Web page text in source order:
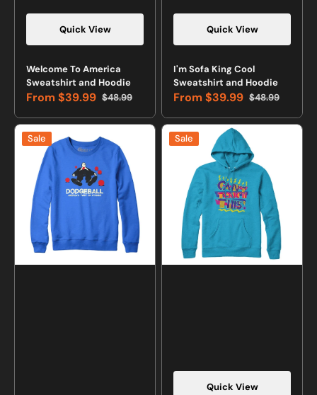
Quick View
Vendor:
Welcome To America
Sweatshirt and Hoodie
Sale
price
From $39.99 Regular
price
$48.99
Quick View
Vendor:
I'm Sofa King Cool
Sweatshirt and Hoodie
Sale
price
From $39.99 Regular
price
$48.99
Dodgeball:
America's
Stoning
Sweatshirt
and
Hoodie
Sale
Can't
Touch
Sweatshirt
Hoodie
Quick View
Sale